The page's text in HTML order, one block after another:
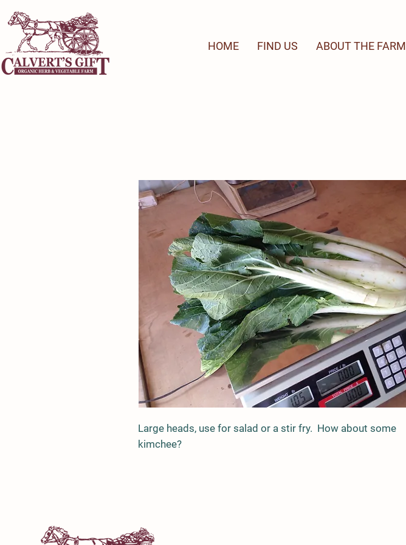
HOME FIND US ABOUT THE FARM
Large heads, use for salad or a stir fry. How about some
kimchee?